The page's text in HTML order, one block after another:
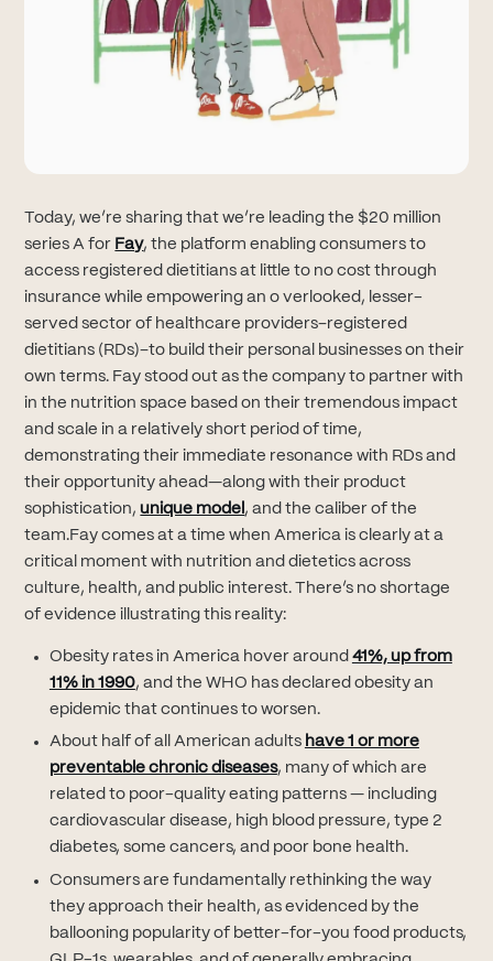
Today, we’re sharing that we’re leading the $20 million
series A for Fay(opens in new tab)
, the platform enabling consumers to
access registered dietitians at little to no cost through
insurance while empowering an o verlooked, lesser-
served sector of healthcare providers–registered
dietitians (RDs)–to build their personal businesses on their
own terms. Fay stood out as the company to partner with
in the nutrition space based on their tremendous impact
and scale in a relatively short period of time,
demonstrating their immediate resonance with RDs and
their opportunity ahead—along with their product
sophistication,unique model (opens in new tab)
, and the caliber of the
team.Fay comes at a time when America is clearly at a
critical moment with nutrition and dietetics across
culture, health, and public interest. There’s no shortage
of evidence illustrating this reality:
Obesity rates in America hover around 41%, up from
11% in 1990(opens in new tab)
, and the WHO has declared obesity an
epidemic that continues to worsen.
About half of all American adults have 1 or more
preventable chronic diseases(opens in new tab)
, many of which are
related to poor-quality eating patterns — including
cardiovascular disease, high blood pressure, type 2
diabetes, some cancers, and poor bone health.
Consumers are fundamentally rethinking the way
they approach their health, as evidenced by the
ballooning popularity of better-for-you food products,